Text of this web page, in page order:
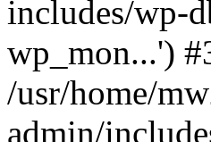
includes/wp-
wp_mon...')
/usr/home/
admin/